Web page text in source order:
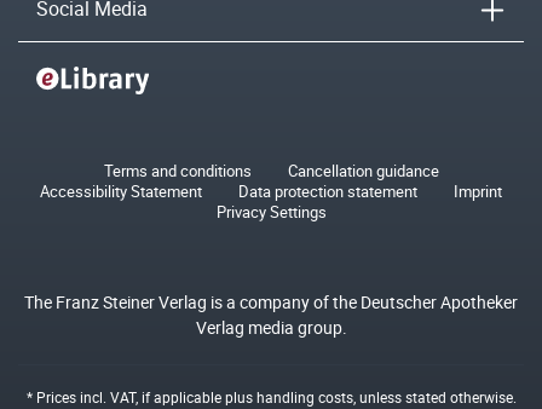
Social Media
Terms and conditions
Cancellation guidance
Accessibility Statement
Data protection statement
Imprint
Privacy Settings
The Franz Steiner Verlag is a company of the Deutscher Apotheker
Verlag media group.
* Prices incl. VAT, if applicable plushandling costs, unless stated otherwise.